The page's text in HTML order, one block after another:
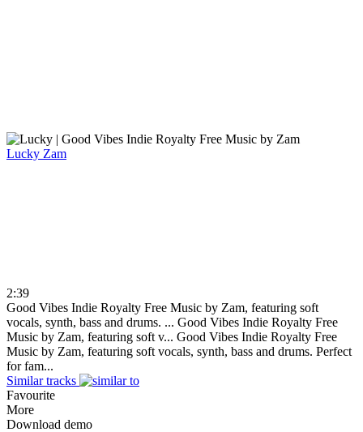
Lucky Zam
2:39
Good Vibes Indie Royalty Free Music by Zam, featuring soft
vocals, synth, bass and drums. ... Good Vibes Indie Royalty Free
Music by Zam, featuring soft v... Good Vibes Indie Royalty Free
Music by Zam, featuring soft vocals, synth, bass and drums. Perfect
for fam...
Similar tracks
Favourite
More
Download demo